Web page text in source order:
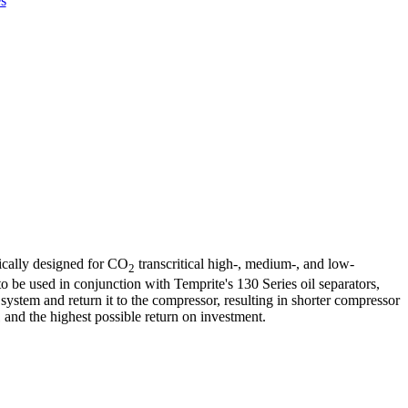
designed for CO2 transcritical high-, medium-, and low-
be used in conjunction with Temprite's 130 Series oil separators,
and return it to the compressor, resulting in shorter compressor
the highest possible return on investment.